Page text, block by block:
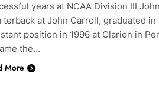
years at NCAA Division III
at John Carroll, graduated in
position in 1996 at Clarion in
the…
More